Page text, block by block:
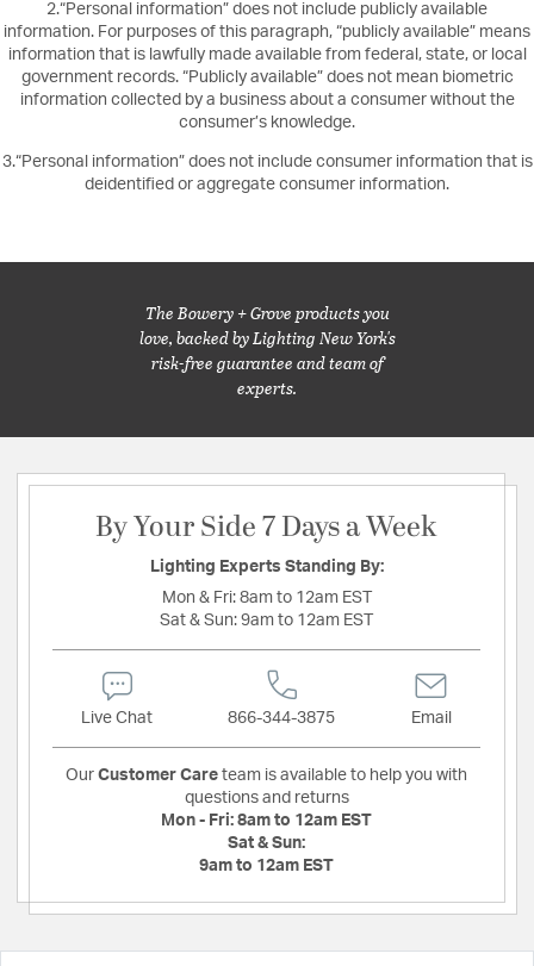
2.“Personal information” does not include publicly available
information. For purposes of this paragraph, “publicly available” means
information that is lawfully made available from federal, state, or local
government records. “Publicly available” does not mean biometric
information collected by a business about a consumer without the
consumer’s knowledge.
3.“Personal information” does not include consumer information that is
deidentified or aggregate consumer information.
The Bowery + Grove products you
love, backed by Lighting New York's
risk-free guarantee and team of
experts.
By Your Side 7 Days a Week
Lighting Experts Standing By:
Mon & Fri: 8am to 12am EST
Sat & Sun: 9am to 12am EST
Live Chat 866-344-3875 Email
Our Customer Care team is available to help you with
questions and returns
Mon - Fri: 8am to 12am EST
Sat & Sun:
9am to 12am EST